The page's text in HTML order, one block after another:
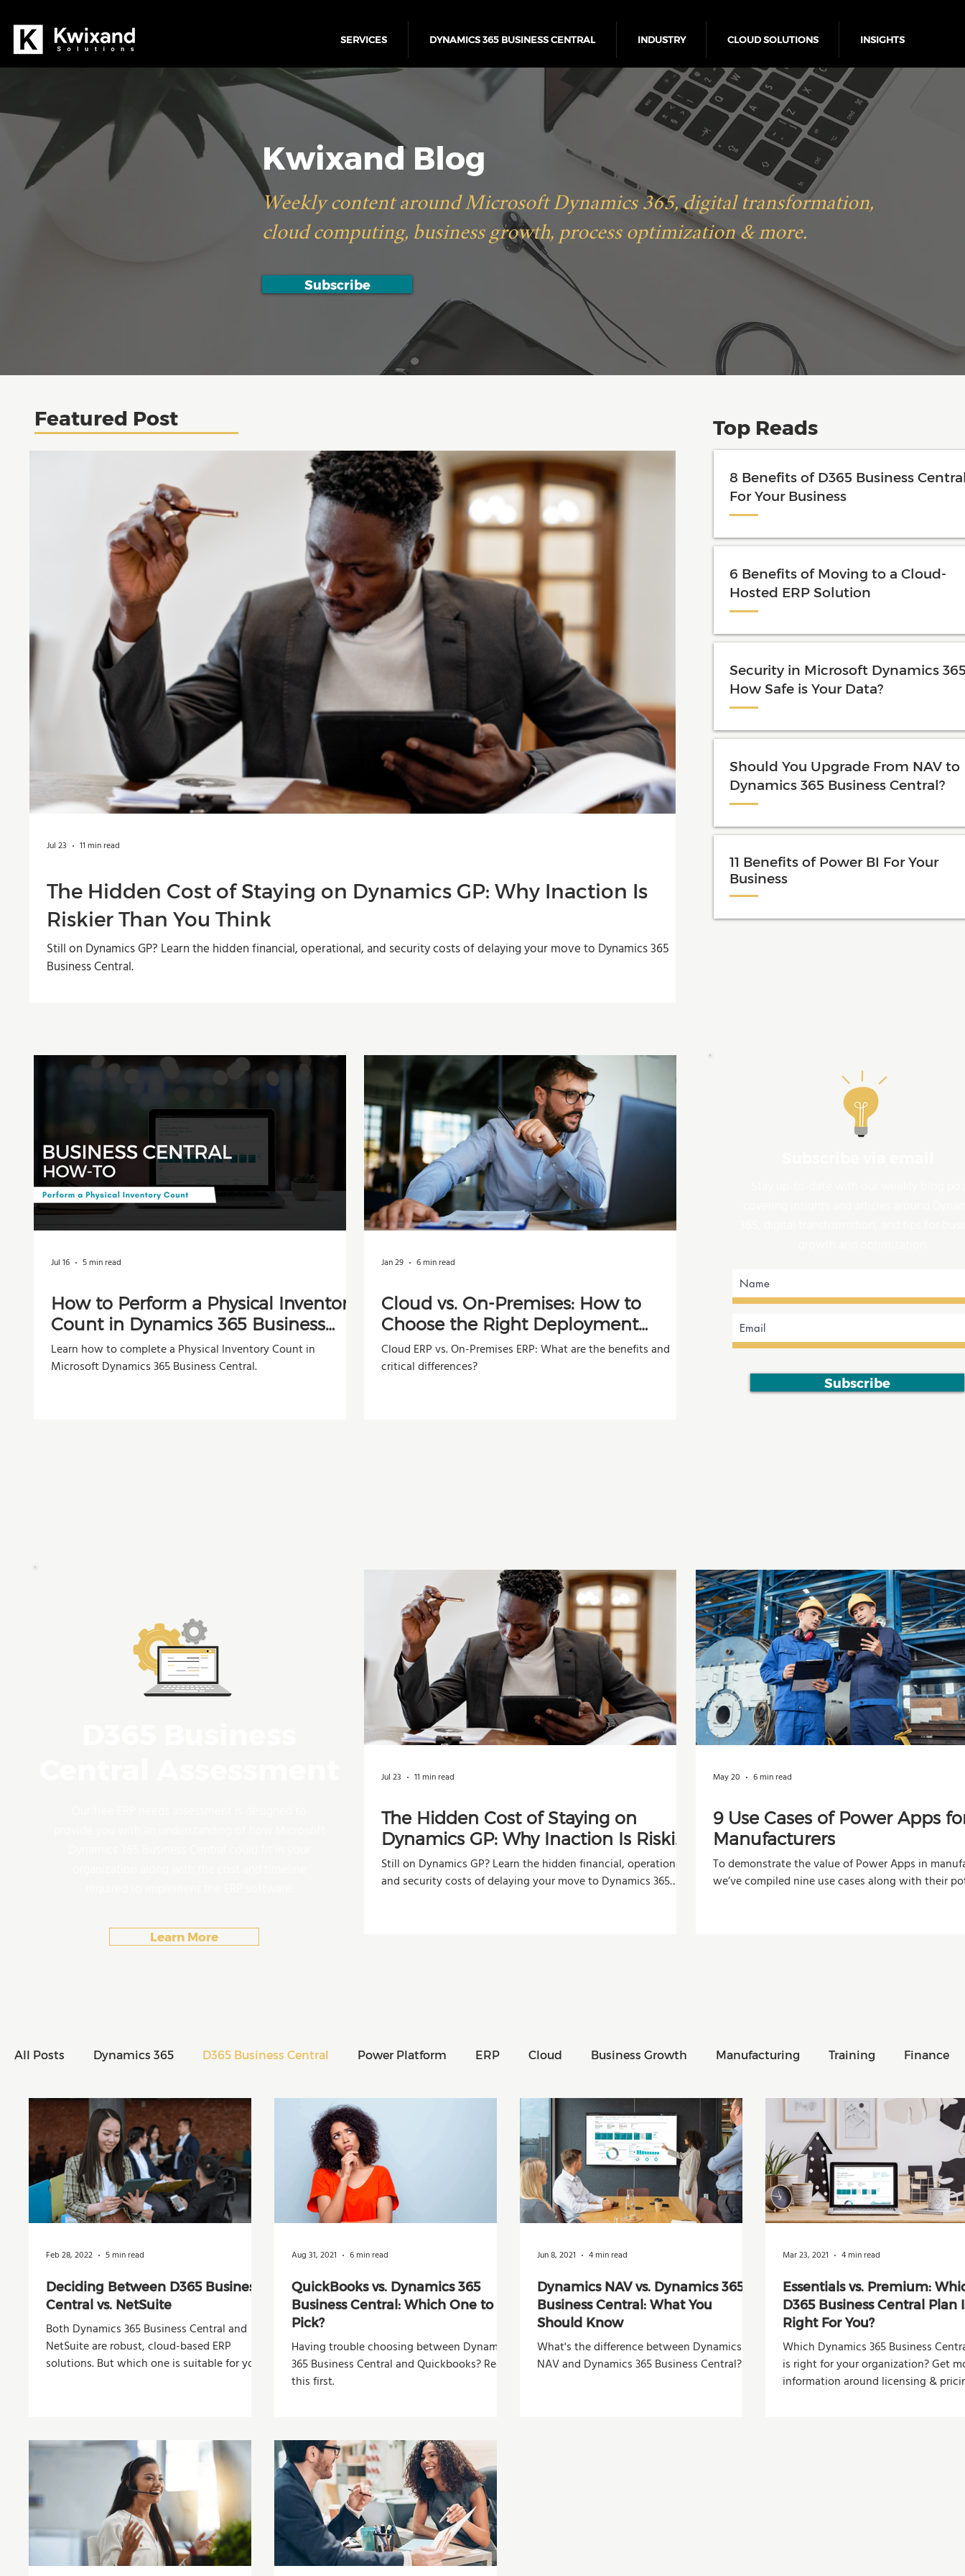
SERVICES DYNAMICS 365 BUSINESS CENTRAL INDUSTRY CLOUD SOLUTIONS INSIGHTS
Featured Post
The Hidden Cost of Staying on Dynamics GP: Why Inaction Is
Riskier Than You Think
Still on Dynamics GP? Learn the hidden financial, operational, and security costs of delaying your move to Dynamics 365
Business Central.
Jul 23 11 min read
Top Reads
8 Benefits of D365 Business
For Your Business
6 Benefits of Moving to a Cloud-
Hosted ERP Solution
Security in Microsoft Dynamics
How Safe is Your Data?
Should You Upgrade From NAV to
Dynamics 365 Business Central?
11 Benefits of Power BI For Your
Business
Kwixand Blog
Weekly content around Microsoft Dynamics 365, digital transformation,
cloud computing, business growth, process optimization & more.
Subscribe
How to Perform a Physical Inventory
Count in Dynamics 365 Business
Central
Learn how to complete a Physical Inventory Count in
Microsoft Dynamics 365 Business Central.
Jul 16 5 min read
Cloud vs. On-Premises: How to
Choose the Right Deployment
Model for Your Company
Cloud ERP vs. On-Premises ERP: What are the benefits and
critical differences?
Jan 29 6 min read
Subscribe
Learn More
The Hidden Cost of Staying on
Dynamics GP: Why Inaction Is Riskier
Than You Think
Still on Dynamics GP? Learn the hidden financial, operational,
and security costs of delaying your move to Dynamics 365
Jul 23 11 min read
9 Use Cases of Power Apps
Manufacturers
To demonstrate the value of Power Apps in
we’ve compiled nine use cases along with their
May 20 6 min read
All Posts
All Posts Dynamics 365 D365 Business Central Power Platform ERP Cloud Business Growth Manufacturing Training Finance
Deciding Between D365 Business
Central vs. NetSuite
Both Dynamics 365 Business Central and
NetSuite are robust, cloud-based ERP
solutions. But which one is suitable for your
Feb 28, 2022 5 min read
QuickBooks vs. Dynamics 365
Business Central: Which One to
Pick?
Having trouble choosing between Dynamics
365 Business Central and Quickbooks? Read
this first.
Aug 31, 2021 6 min read
Dynamics NAV vs. Dynamics 365
Business Central: What You
Should Know
What's the difference between Dynamics
NAV and Dynamics 365 Business Central?
Jun 8, 2021 4 min read
Essentials vs. Premium:
D365 Business Central Plan
Right For You?
Which Dynamics 365 Business
is right for your organization? Get
information around licensing &
Mar 23, 2021 4 min read